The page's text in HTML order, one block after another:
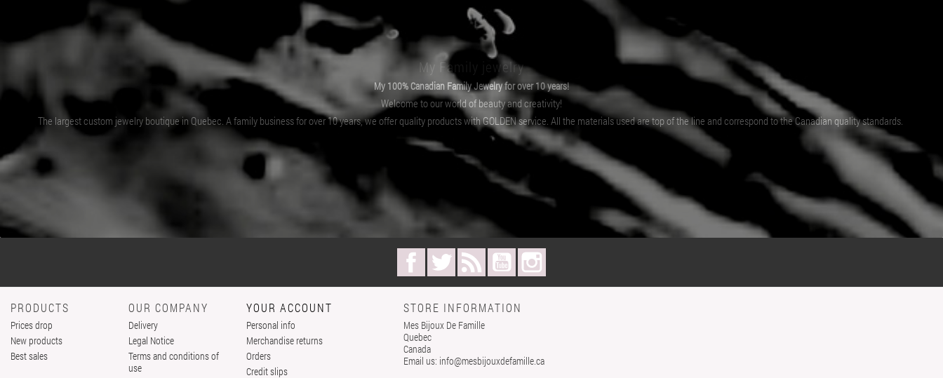
My Family jewelry
My 100% Canadian Family Jewelry for over 10 years!
Welcome to our world of beauty and creativity!
The largest custom jewelry boutique in Quebec. A family business for over 10 years, we offer quality products with GOLDEN service. All the materials used are top of the line and correspond to the Canadian quality standards.
Facebook Twitter Rss YouTube
PRODUCTS
Prices drop
New products
Best sales
OUR COMPANY
Delivery
Legal Notice
Terms and conditions of
use
YOUR ACCOUNT
Personal info
Merchandise returns
Orders
Credit slips
STORE INFORMATION
Mes Bijoux De Famille
Quebec
Canada
Email us: info@mesbijouxdefamille.ca